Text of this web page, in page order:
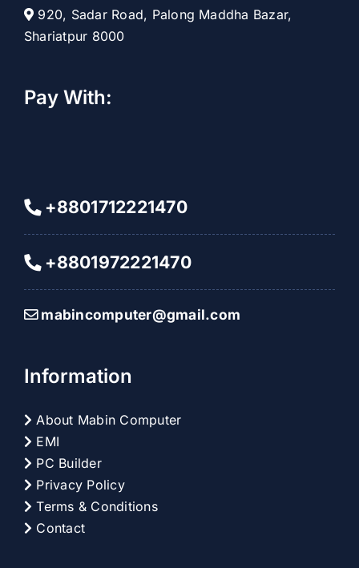
920, Sadar Road, Palong Maddha Bazar,
Shariatpur 8000
Pay With:
+8801712221470
+8801972221470
mabincomputer@gmail.com
Information
About Mabin Computer
EMI
PC Builder
Privacy Policy
Terms & Conditions
Contact